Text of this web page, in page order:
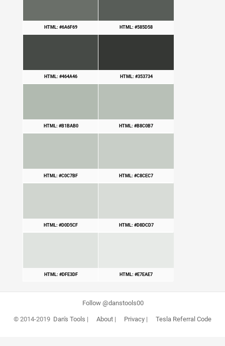
HTML: #6A6F69 HTML: #585D58
HTML: #464A46 HTML: #353734
HTML: #B1BAB0 HTML: #B8C0B7
HTML: #C0C7BF HTML: #C8CEC7
HTML: #D0D5CF HTML: #D8DCD7
HTML: #DFE3DF HTML: #E7EAE7
Follow @danstools00
© 2014-2019 Dan's Tools | About| Privacy| Tesla Referral Code